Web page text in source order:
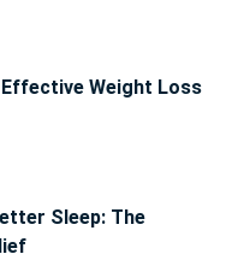
Weight Loss
Sleep: The